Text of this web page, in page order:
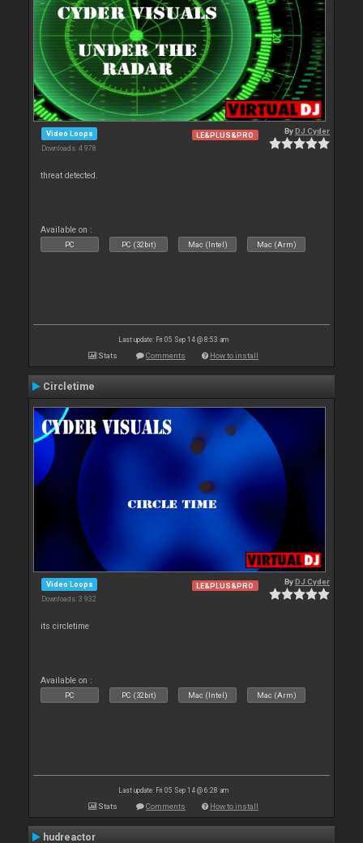
Video Loops
Downloads: 4 978
LE&PLUS&PRO ByDJ Cyder
threat detected.
Available on :
PC PC (32bit) Mac (Intel) Mac (Arm)
Last update: Fri 05 Sep 14 @ 8:53 am
Stats Comments How to install
Circletime
Video Loops
Downloads: 3 932
LE&PLUS&PRO ByDJ Cyder
its circletime
Available on :
PC PC (32bit) Mac (Intel) Mac (Arm)
Last update: Fri 05 Sep 14 @ 6:28 am
Stats Comments How to install
hudreactor